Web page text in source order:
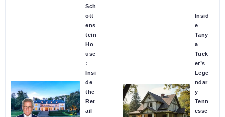
Sch
ott
ens
tein
Ho
use
:
Insi
de
the
Ret
ail
Insid
e
Tany
a
Tuck
er’s
Lege
ndar
y
Tenn
esse